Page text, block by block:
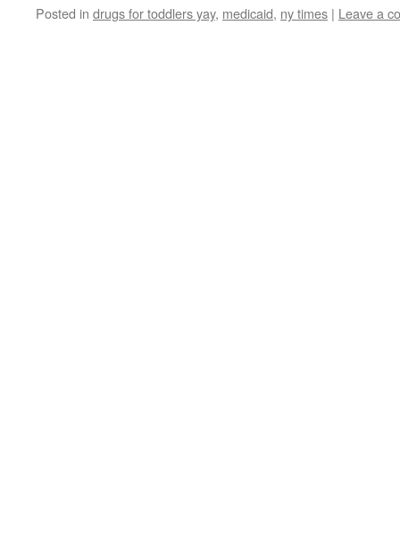
Posted in drugs for toddlers yay, medicaid, ny times | Leave a